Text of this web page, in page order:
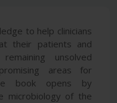
to help clinicians
their patients and
unsolved
areas for
book opens by
microbiology of the